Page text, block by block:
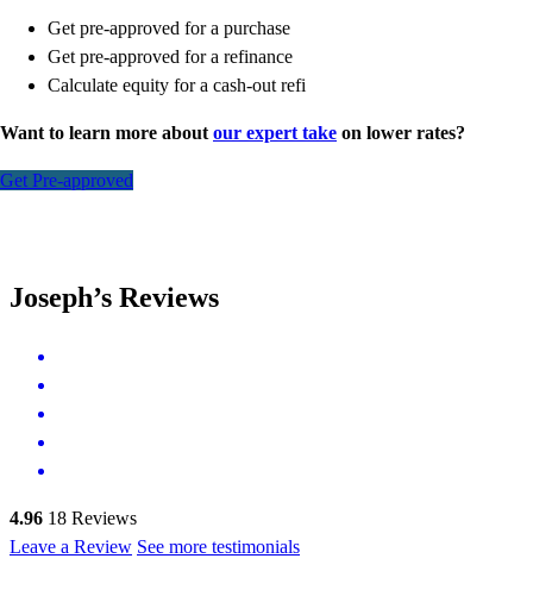
Get pre-approved for a purchase
Get pre-approved for a refinance
Calculate equity for a cash-out refi
Want to learn more about our expert take on lower rates?
Get Pre-approved
Joseph’s Reviews
4.96 18 Reviews
Leave a Review See more testimonials